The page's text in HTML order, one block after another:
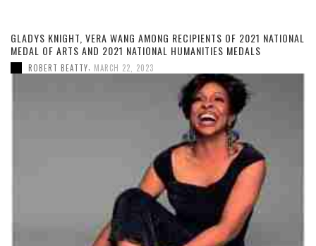
GLADYS KNIGHT, VERA WANG AMONG RECIPIENTS OF 2021 NATIONAL
MEDAL OF ARTS AND 2021 NATIONAL HUMANITIES MEDALS
ROBERT BEATTY, MARCH 22, 2023